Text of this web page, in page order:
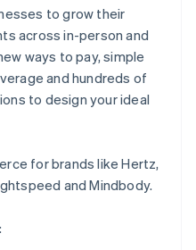
to grow their
across in-person and
ways to pay, simple
and hundreds of
to design your ideal
for brands like Hertz,
and Mindbody.